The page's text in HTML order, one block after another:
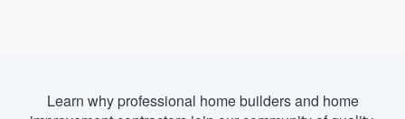
Learn why professional home builders and home